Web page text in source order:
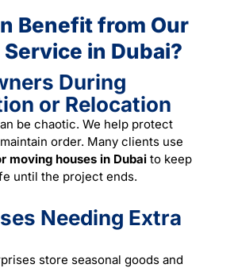
Benefit from Our
in Dubai?
During
or Relocation
be chaotic. We help protect
order. Many clients use
moving houses in Dubai to keep
until the project ends.
Needing Extra
store seasonal goods and